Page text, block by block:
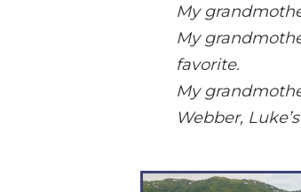
My
My
favorite.
My
Webber,